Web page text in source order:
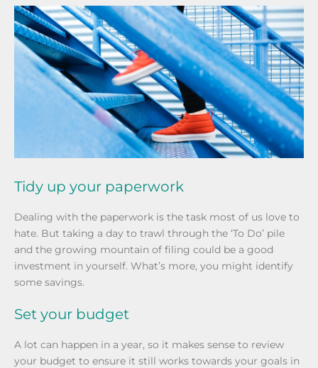
Tidy up your paperwork
Dealing with the paperwork is the task most of us love to
hate. But taking a day to trawl through the ‘To Do’ pile
and the growing mountain of filing could be a good
investment in yourself. What’s more, you might identify
some savings.
Set your budget
A lot can happen in a year, so it makes sense to review
your budget to ensure it still works towards your goals in